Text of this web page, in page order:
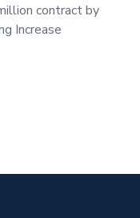
contract by
Increase